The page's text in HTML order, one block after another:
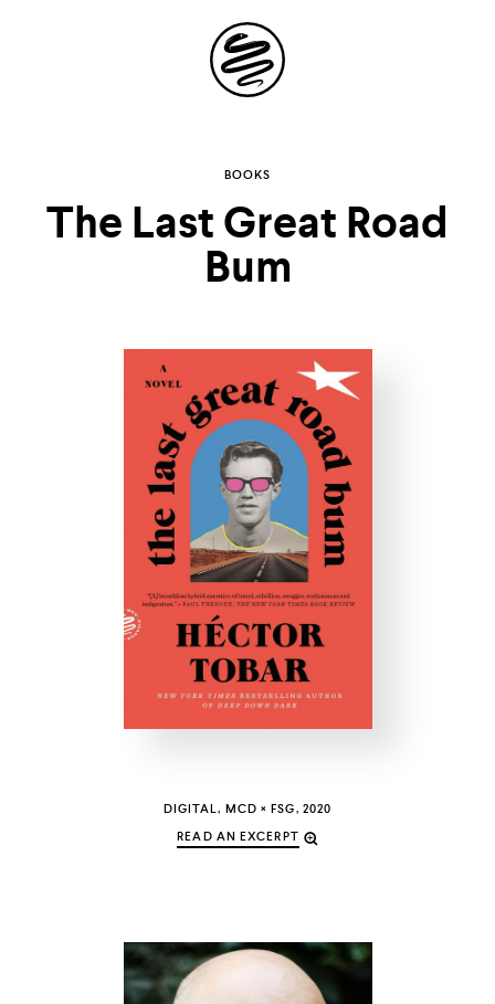
Site
Navigation
BOOKS
The Last Great Road
Bum
DIGITAL, MCD × FSG, 2020
READ AN EXCERPT
Explore the
possibilities of
storytelling in your
UNITED STATES OF AMERICA